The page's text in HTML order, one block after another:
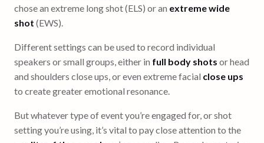
chose an extreme long shot (ELS) or an extreme wide
shot (EWS).
Different settings can be used to record individual
speakers or small groups, either in full body shots or head
and shoulders close ups, or even extreme facial close ups
to create greater emotional resonance.
But whatever type of event you’re engaged for, or shot
setting you’re using, it’s vital to pay close attention to the